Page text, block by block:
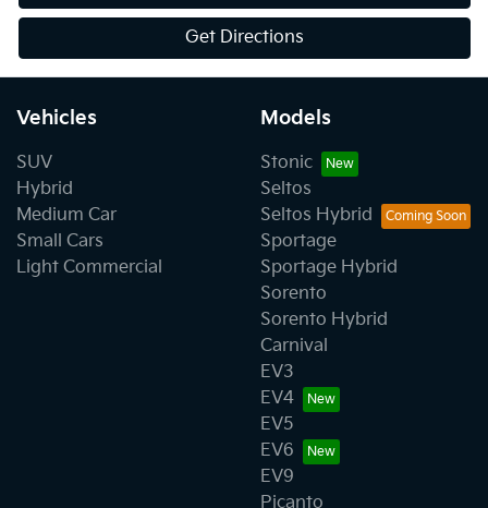
Get Directions
Vehicles
SUV
Hybrid
Medium Car
Small Cars
Light Commercial
Models
Stonic
Seltos
Seltos Hybrid
Sportage
Sportage Hybrid
Sorento
Sorento Hybrid
Carnival
EV3
EV4
EV5
EV6
EV9
Picanto